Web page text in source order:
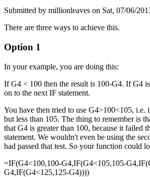
Submitted by millionleaves on Sat, 07/06/
There are three ways to achieve this.
Option 1
In your example, you are doing this:
If G4 < 100 then the result is 100-G4. If G4
on to the next IF statement.
You have then tried to use G4>100<105, i.e.
but less than 105. The thing to remember is
that G4 is greater than 100, because it failed
statement. We wouldn't even be using the
had passed that test. So your function could
=IF(G4<100,100-G4,IF(G4<105,105-
G4,IF(G4<125,125-G4))))